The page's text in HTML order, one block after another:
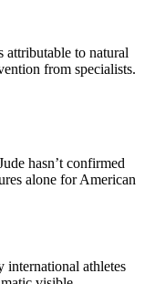
attributable to natural
from specialists.
hasn’t confirmed
alone for American
international athletes